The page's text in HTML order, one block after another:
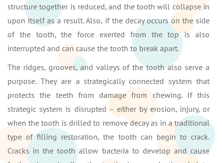
structure together is reduced, and the tooth will collapse in
upon itself as a result. Also, if the decay occurs on the side
of the tooth, the force exerted from the top is also
interrupted and can cause the tooth to break apart.
The ridges, grooves, and valleys of the tooth also serve a
purpose. They are a strategically connected system that
protects the teeth from damage from chewing. If this
strategic system is disrupted – either by erosion, injury, or
when the tooth is drilled to remove decay as in a traditional
type of filling restoration, the tooth can begin to crack.
Cracks in the tooth allow bacteria to develop and cause